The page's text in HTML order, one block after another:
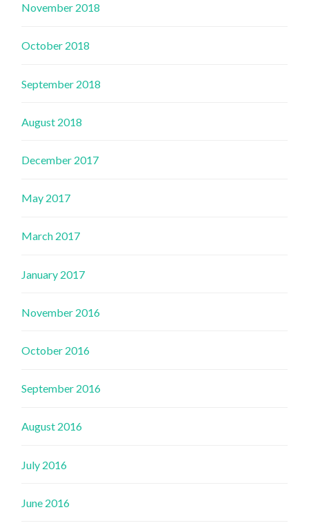
November 2018
October 2018
September 2018
August 2018
December 2017
May 2017
March 2017
January 2017
November 2016
October 2016
September 2016
August 2016
July 2016
June 2016